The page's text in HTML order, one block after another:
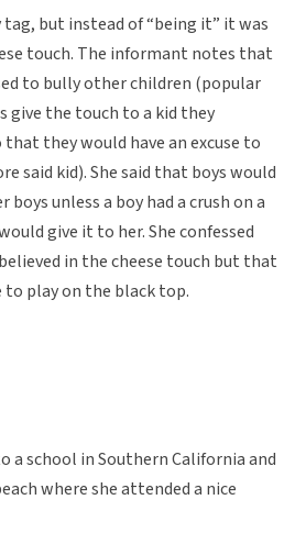
but instead of “being it” it was
touch. The informant notes that
to bully other children (popular
give the touch to a kid they
they would have an excuse to
said kid). She said that boys would
unless a boy had a crush on a
give it to her. She confessed
in the cheese touch but that
to play on the black top.
a school in Southern California and
where she attended a nice